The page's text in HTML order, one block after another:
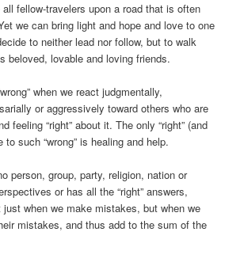
fellow-travelers upon a road that is often
we can bring light and hope and love to one
to neither lead nor follow, but to walk
beloved, lovable and loving friends.
when we react judgmentally,
or aggressively toward others who are
feeling “right” about it. The only “right” (and
such “wrong” is healing and help.
person, group, party, religion, nation or
or has all the “right” answers,
just when we make mistakes, but when we
mistakes, and thus add to the sum of the